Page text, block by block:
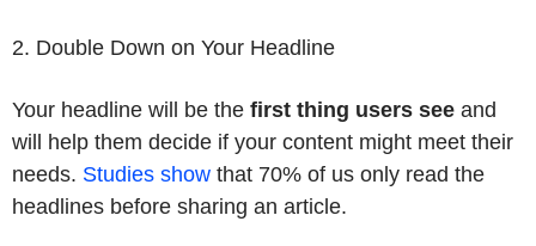
2. Double Down on Your Headline
Your headline will be the first thing users see and
will help them decide if your content might meet their
needs. Studies show that 70% of us only read the
headlines before sharing an article.